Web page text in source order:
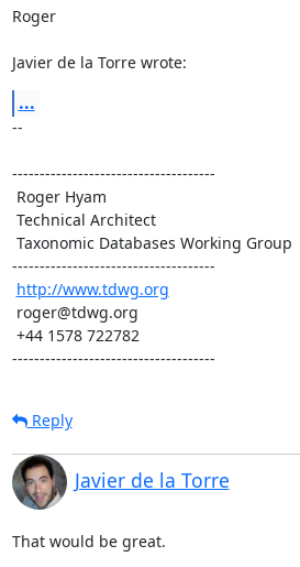
Roger
Javier de la Torre wrote:
...
--
-------------------------------------
-------------------------------------
http://www.tdwg.org
-------------------------------------
Reply
Javier de la Torre
That would be great.